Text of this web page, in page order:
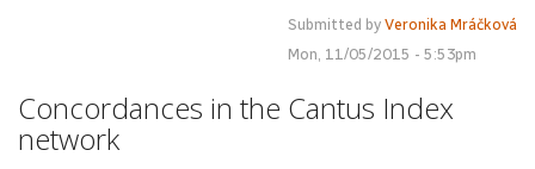
Submitted by Veronika Mráčková
Mon, 11/05/2015 - 5:53pm
Concordances in the Cantus Index
network